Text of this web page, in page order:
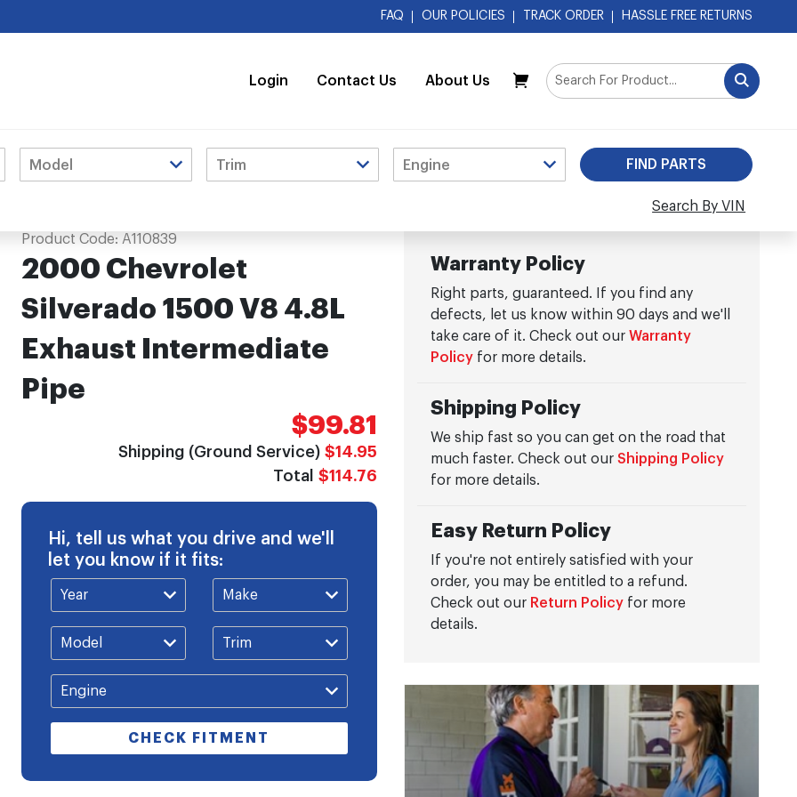
FAQ OUR POLICIES TRACK ORDER HASSLE FREE RETURNS
Login Contact Us About Us
My Cart
Search By VIN
Product Code: A110839
2000 Chevrolet
Silverado 1500 V8 4.8L
Exhaust Intermediate
Pipe
$99.81
Shipping (Ground Service) $14.95
Total $114.76
Hi, tell us what you drive and we'll
let you know if it fits:
CHECK FITMENT
Warranty Policy
Right parts, guaranteed. If you find any
defects, let us know within 90 days and we'll
take care of it. Check out ourWarranty
Policy for more details.
Shipping Policy
We ship fast so you can get on the road that
much faster. Check out ourShipping Policy
for more details.
Easy Return Policy
If you're not entirely satisfied with your
order, you may be entitled to a refund.
Check out our Return Policy for more
details.